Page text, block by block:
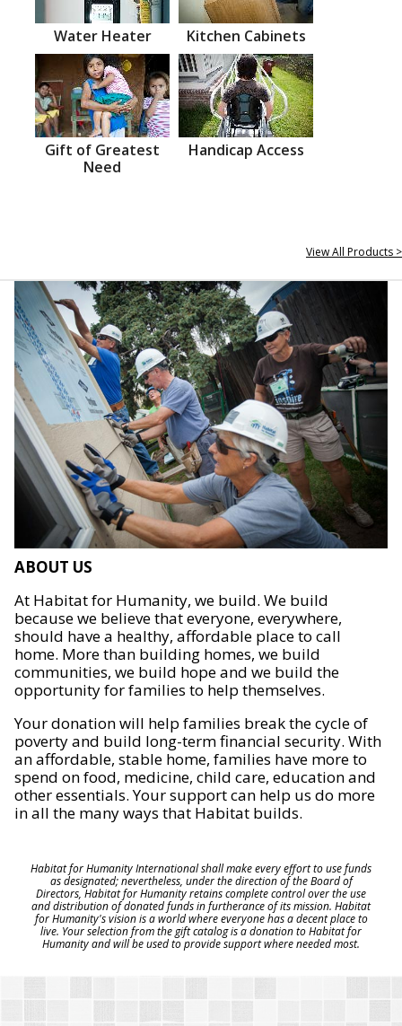
Water Heater Kitchen Cabinets
Gift of Greatest
Need
Handicap Access
View All Products >
ABOUT US
At Habitat for Humanity, we build. We build
because we believe that everyone, everywhere,
should have a healthy, affordable place to call
home. More than building homes, we build
communities, we build hope and we build the
opportunity for families to help themselves.
Your donation will help families break the cycle of
poverty and build long-term financial security. With
an affordable, stable home, families have more to
spend on food, medicine, child care, education and
other essentials. Your support can help us do more
in all the many ways that Habitat builds.
Habitat for Humanity International shall make every effort to use funds
as designated; nevertheless, under the direction of the Board of
Directors, Habitat for Humanity retains complete control over the use
and distribution of donated funds in furtherance of its mission. Habitat
for Humanity's vision is a world where everyone has a decent place to
live. Your selection from the gift catalog is a donation to Habitat for
Humanity and will be used to provide support where needed most.